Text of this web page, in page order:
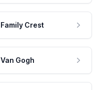
Family Crest
Van Gogh